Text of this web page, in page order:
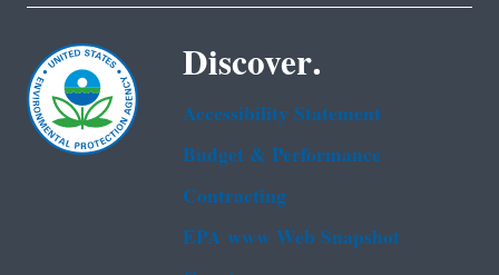
Discover.
Accessibility Statement
Budget & Performance
Contracting
EPA www Web Snapshot